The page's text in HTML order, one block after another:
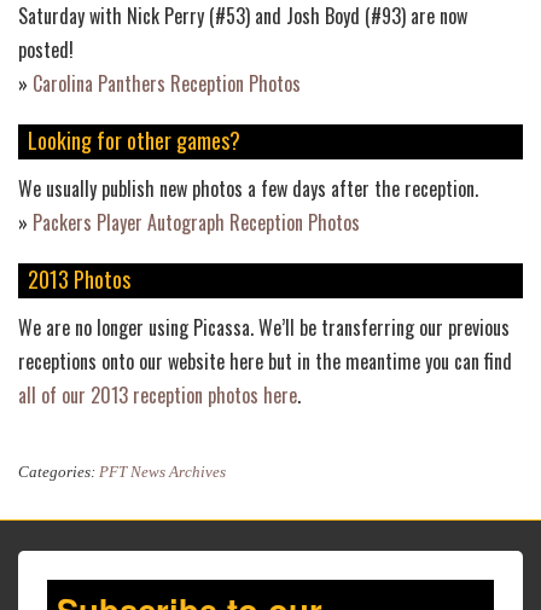
Saturday with Nick Perry (#53) and Josh Boyd (#93) are now
posted!
» Carolina Panthers Reception Photos
Looking for other games?
We usually publish new photos a few days after the reception.
» Packers Player Autograph Reception Photos
2013 Photos
We are no longer using Picassa. We’ll be transferring our previous
receptions onto our website here but in the meantime you can find
all of our 2013 reception photos here.
Categories: PFT News Archives